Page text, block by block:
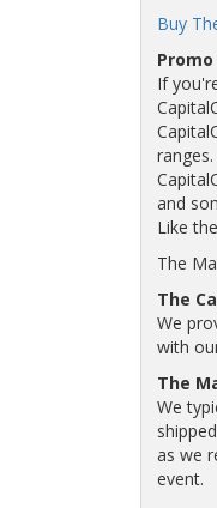
Buy
If
ranges.
and
Like
The
The
We
with
The
We
as we
event.